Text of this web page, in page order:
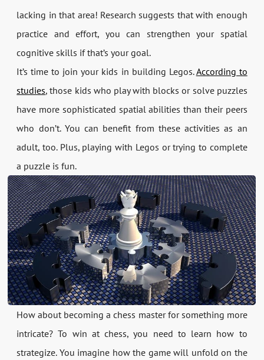
lacking in that area! Research suggests that with enough
practice and effort, you can strengthen your spatial
cognitive skills if that’s your goal.
It’s time to join your kids in building Legos.According to
studies, those kids who play with blocks or solve puzzles
have more sophisticated spatial abilities than their peers
who don’t. You can benefit from these activities as an
adult, too. Plus, playing with Legos or trying to complete
a puzzle is fun.
How about becoming a chess master for something more
intricate? To win at chess, you need to learn how to
strategize. You imagine how the game will unfold on the